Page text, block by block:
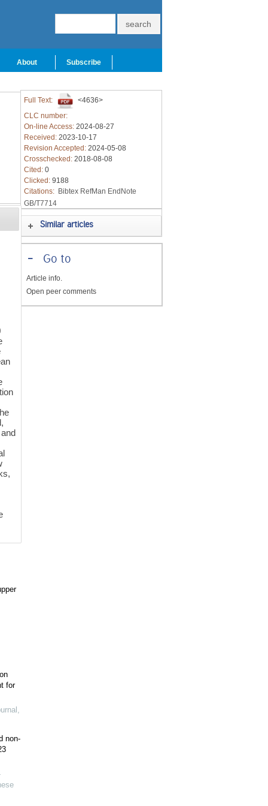
About Subscribe
for
,
non-
Full Text:
<4636>
CLC number:
On-line Access: 2024-08-27
Received: 2023-10-17
Revision Accepted: 2024-05-08
Crosschecked: 2018-08-08
Cited: 0
Clicked: 9188
Citations: Bibtex RefMan EndNote
GB/T7714
Similar articles
-Go to
Article info.
Open peer comments